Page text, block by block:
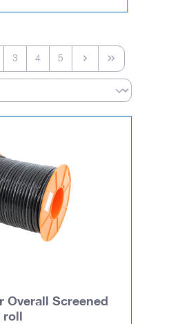
3 4 5
Overall Screened
roll